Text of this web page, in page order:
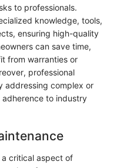
to professionals.
knowledge, tools,
ensuring high-quality
can save time,
from warranties or
professional
addressing complex or
to industry
critical aspect of